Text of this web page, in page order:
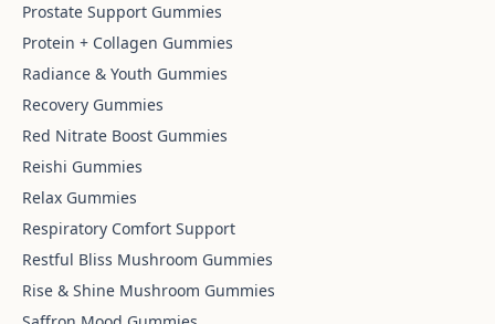
Prostate Support Gummies
Protein + Collagen Gummies
Radiance & Youth Gummies
Recovery Gummies
Red Nitrate Boost Gummies
Reishi Gummies
Relax Gummies
Respiratory Comfort Support
Restful Bliss Mushroom Gummies
Rise & Shine Mushroom Gummies